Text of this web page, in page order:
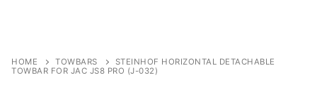
HOME TOWBARS
STEINHOF HORIZONTAL DETACHABLE
TOWBAR FOR JAC JS8 PRO (J-032)